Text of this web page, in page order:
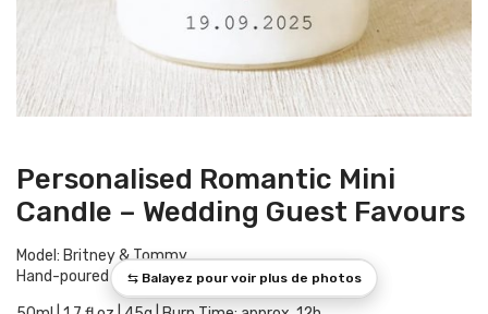
Personalised Romantic Mini
Candle – Wedding Guest Favours
Model: Britney & Tommy
Hand-poured in Provence